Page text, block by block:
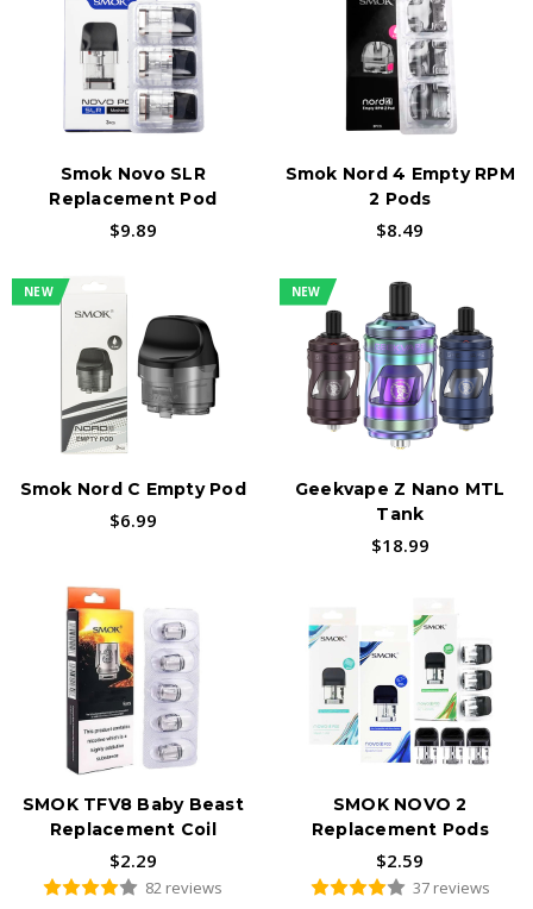
CATERING TO NEW AND SEASONED VAPORS
The Novo series includes devices, such as the
each with its unique features and capabilities.
These devices are designed to provide a great
adjustable airflow, adjustable wattage, and
replaceable coils.
Find SMOK-Compatible Coils & Pods →
Smok Novo SLR
Replacement Pod
$9.89
Smok Nord 4 Empty RPM
2 Pods
$8.49
NEW
Smok Nord C Empty Pod
$6.99
NEW
Geekvape Z Nano MTL
Tank
$18.99
SMOK TFV8 Baby Beast
Replacement Coil
$2.29
82 reviews
SMOK NOVO 2
Replacement Pods
$2.59
37 reviews